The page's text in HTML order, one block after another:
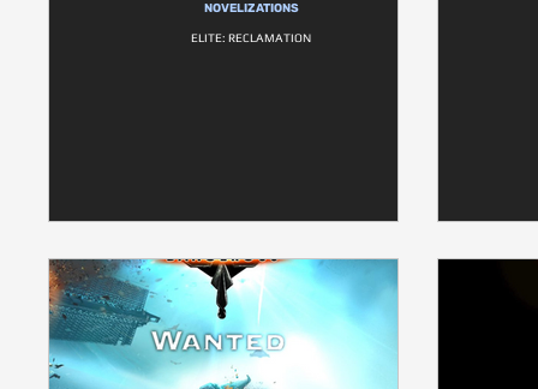
NOVELIZATIONS
ELITE: RECLAMATION